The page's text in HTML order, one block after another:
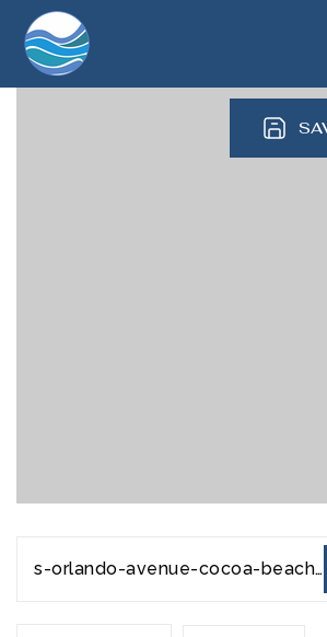
s-orlando-avenue-cocoa-beach-fl-32931-20231111080321345251000000